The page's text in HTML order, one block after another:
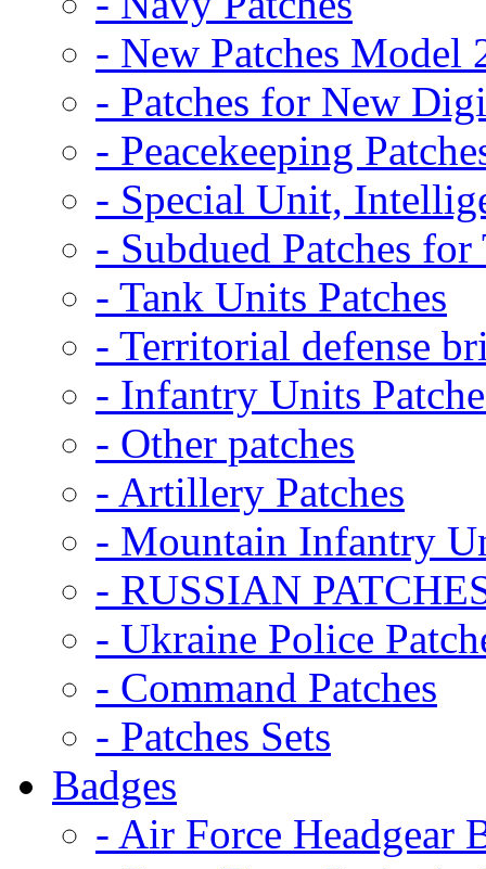
- New Patches Model
- Patches for New
- Peacekeeping
- Special Unit,
- Subdued Patches
- Tank Units Patches
- Territorial defense
- Infantry Units
- Other patches
- Artillery Patches
- Mountain Infantry
- RUSSIAN
- Ukraine Police
- Command Patches
- Patches Sets
Badges
- Air Force Headgear